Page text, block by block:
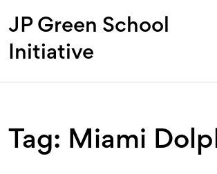
JP Green School
Initiative
Tag: Miami